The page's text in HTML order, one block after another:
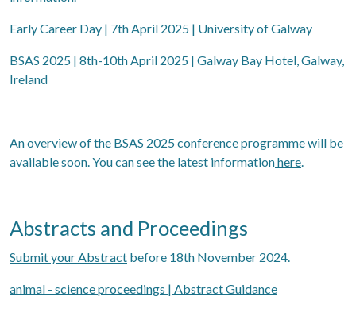
Early Career Day | 7th April 2025 | University of Galway
BSAS 2025 | 8th-10th April 2025 | Galway Bay Hotel, Galway,
Ireland
An overview of the BSAS 2025 conference programme will be
available soon. You can see the latest informationhere
Abstracts and Proceedings
Submit your Abstract before 18th November 2024.
animal - science proceedings | Abstract Guidance